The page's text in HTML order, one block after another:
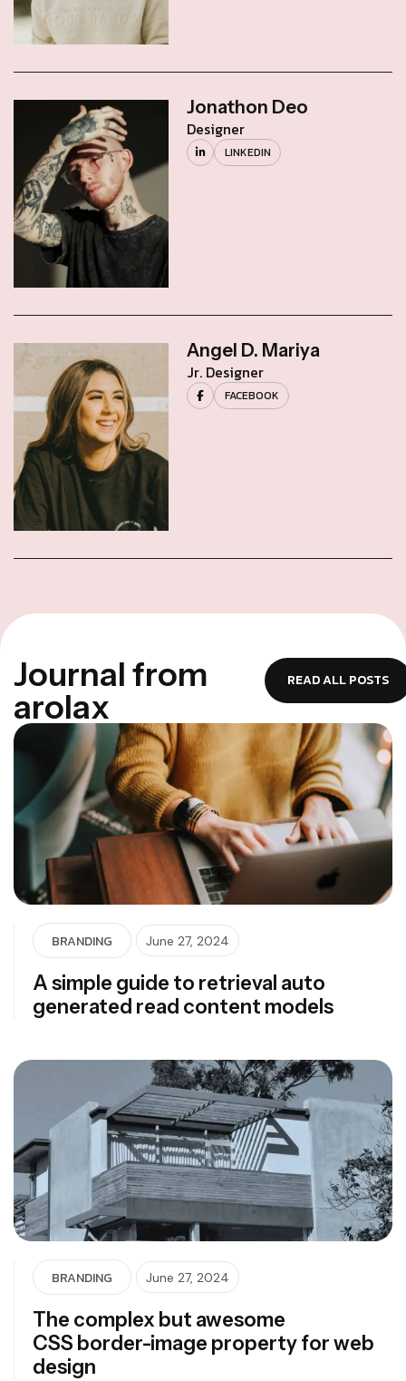
Jonathon Deo
Designer
LINKEDIN
Angel D. Mariya
Jr. Designer
FACEBOOK
Journal from
arolax
READ ALL POSTS
BRANDING June 27, 2024
A simple guide to retrieval auto
generated read content models
BRANDING June 27, 2024
The complex but awesome
CSS border-image property for web
design